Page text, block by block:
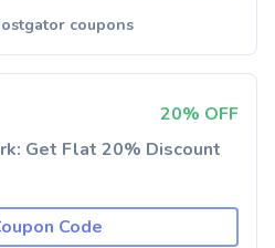
coupons
20% OFF
Get Flat 20% Discount
Code